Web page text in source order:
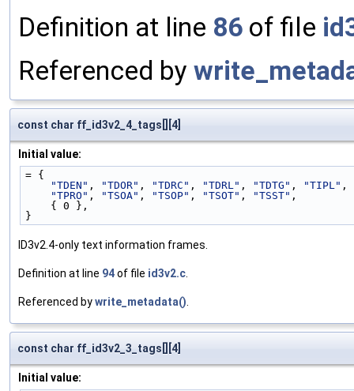
Definition at line 86 of file
Referenced by
const char ff_id3v2_4_tags[][4]
Initial value:
= {
"TDEN" , "TDOR" , "TDRC" , "TDRL" , "TDTG" , "TIPL" ,
"TPRO" , "TSOA" , "TSOP" , "TSOT" , "TSST" ,
    { 0 },
}
ID3v2.4-only text information frames.
Definition at line 94of file id3v2.c
Referenced bywrite_metadata()
const char ff_id3v2_3_tags[][4]
Initial value: